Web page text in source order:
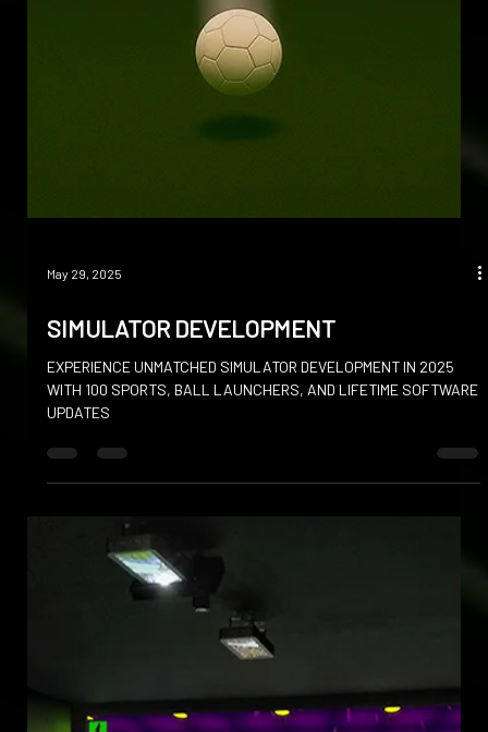
SIMULATOR DEVELOPMENT
EXPERIENCE UNMATCHED SIMULATOR DEVELOPMENT IN 2025
WITH 100 SPORTS, BALL LAUNCHERS, AND LIFETIME SOFTWARE